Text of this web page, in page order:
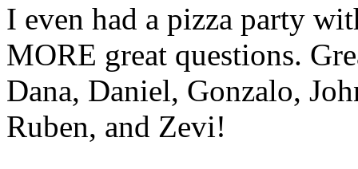
I even had a pizza party
MORE great questions.
Dana, Daniel, Gonzalo,
Ruben, and Zevi!